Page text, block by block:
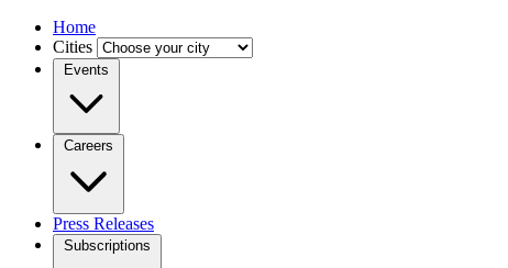
Home
Cities
Events
Careers
Press Releases
Subscriptions